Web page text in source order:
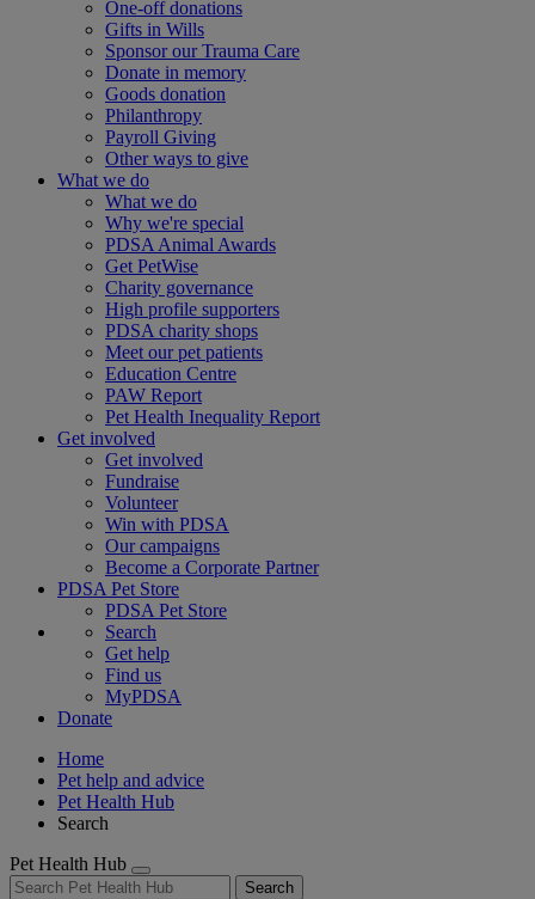
One-off donations
Gifts in Wills
Sponsor our Trauma Care
Donate in memory
Goods donation
Philanthropy
Payroll Giving
Other ways to give
What we do
What we do
Why we're special
PDSA Animal Awards
Get PetWise
Charity governance
High profile supporters
PDSA charity shops
Meet our pet patients
Education Centre
PAW Report
Pet Health Inequality Report
Get involved
Get involved
Fundraise
Volunteer
Win with PDSA
Our campaigns
Become a Corporate Partner
PDSA Pet Store
PDSA Pet Store
Search
Get help
Find us
MyPDSA
Donate
Home
Pet help and advice
Pet Health Hub
Search
Pet Health Hub
Search